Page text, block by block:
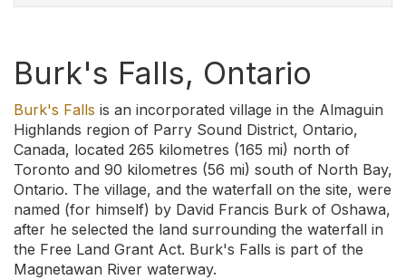
Burk's Falls, Ontario
Burk's Falls is an incorporated village in the Almaguin
Highlands region of Parry Sound District, Ontario,
Canada, located 265 kilometres (165 mi) north of
Toronto and 90 kilometres (56 mi) south of North Bay,
Ontario. The village, and the waterfall on the site, were
named (for himself) by David Francis Burk of Oshawa,
after he selected the land surrounding the waterfall in
the Free Land Grant Act. Burk's Falls is part of the
Magnetawan River waterway.